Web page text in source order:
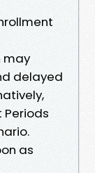
may
delayed
Periods
as